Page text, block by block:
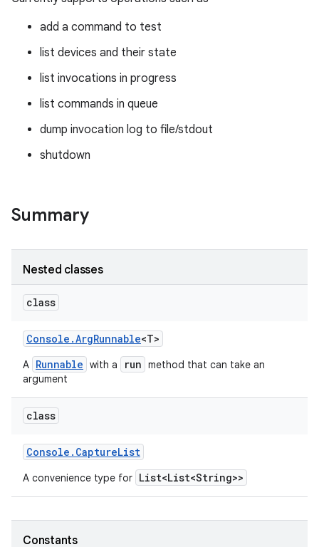
add a command to test
list devices and their state
list invocations in progress
list commands in queue
dump invocation log to file/stdout
shutdown
Summary
Nested classes
class
Console .ArgRunnable<T>
A Runnable with a run method that can take an
argument
class
Console . CaptureList
A convenience type for List<List<String>>
Constants